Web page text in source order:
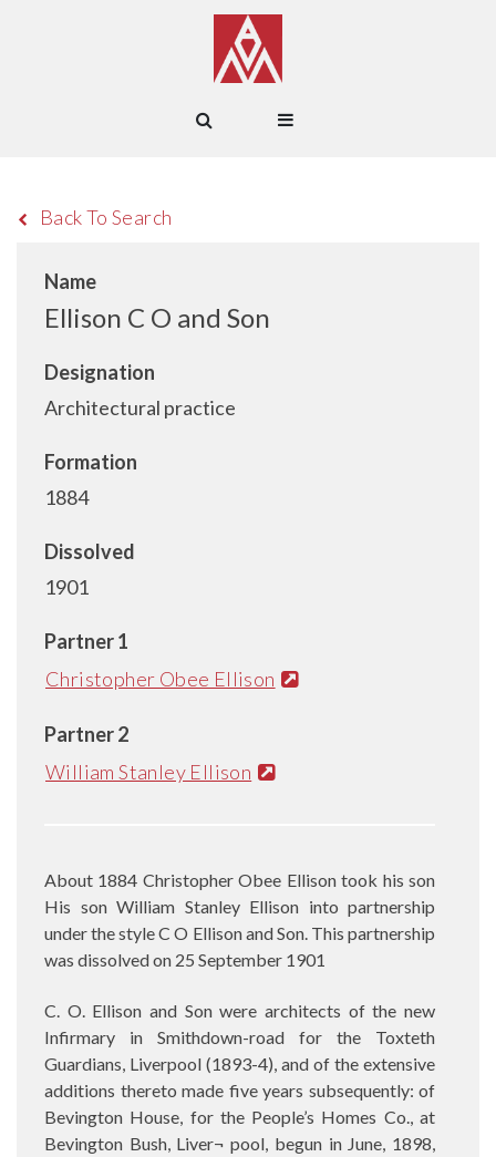
Back To Search
Name
Ellison C O and Son
Designation
Architectural practice
Formation
1884
Dissolved
1901
Partner 1
Christopher Obee Ellison
Partner 2
William Stanley Ellison
About 1884 Christopher Obee Ellison took his son
His son William Stanley Ellison into partnership
under the style C O Ellison and Son. This partnership
was dissolved on 25 September 1901
C. O. Ellison and Son were architects of the new
Infirmary in Smithdown-road for the Toxteth
Guardians, Liverpool (1893-4), and of the extensive
additions thereto made five years subsequently: of
Bevington House, for the People’s Homes Co., at
Bevington Bush, Liver¬ pool, begun in June, 1898,